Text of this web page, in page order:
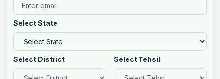
Select State
Select District Select Tehsil